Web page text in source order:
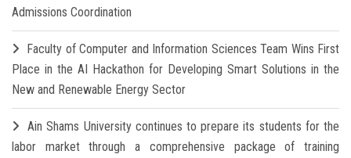
Admissions Coordination
Faculty of Computer and Information Sciences Team Wins First
Place in the AI Hackathon for Developing Smart Solutions in the
New and Renewable Energy Sector
Ain Shams University continues to prepare its students for the
labor market through a comprehensive package of training